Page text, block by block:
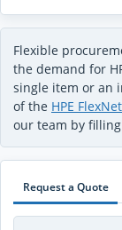
Flexible
the demand for
single item or an
of the HPE
our team by
Request a Quote